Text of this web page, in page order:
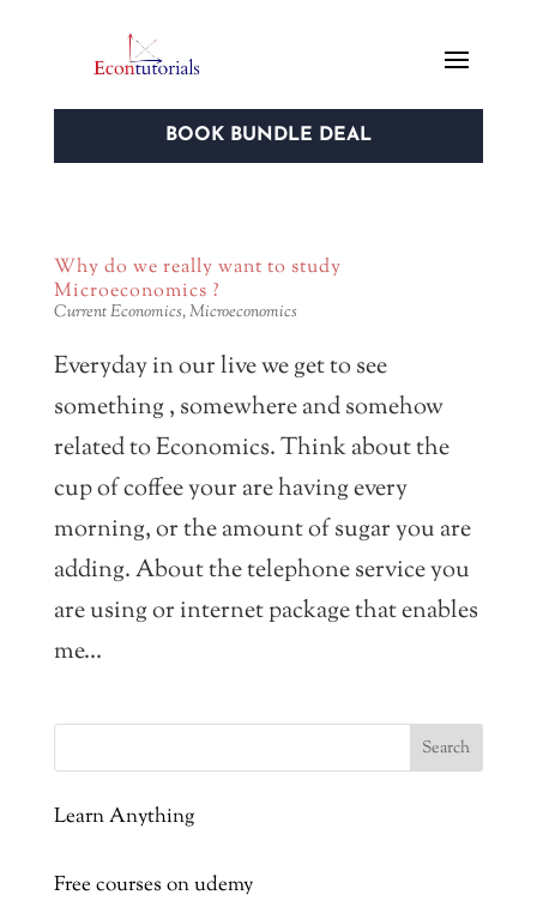
BOOK BUNDLE DEAL
Why do we really want to study
Microeconomics ?
Current Economics,Microeconomics
Everyday in our live we get to see
something , somewhere and somehow
related to Economics. Think about the
cup of coffee your are having every
morning, or the amount of sugar you are
adding. About the telephone service you
are using or internet package that enables
me...
Learn Anything
Free courses on udemy